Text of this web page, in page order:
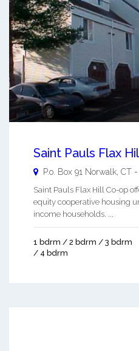
Saint Pauls Flax
P.o. Box 91 Norwalk CT -
Saint Pauls Flax Hill Co-op
equity cooperative housing
income households. ...
1 bdrm / 2 bdrm / 3 bdrm
/ 4 bdrm